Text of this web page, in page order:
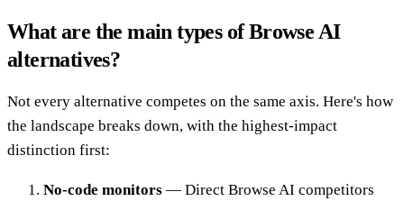
What are the main types of Browse AI
alternatives?
Not every alternative competes on the same axis. Here's how
the landscape breaks down, with the highest-impact
distinction first:
No-code monitors — Direct Browse AI competitors